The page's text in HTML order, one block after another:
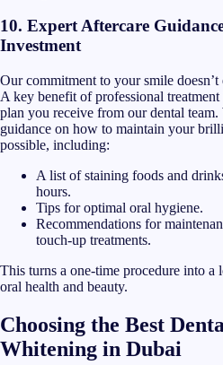
10. Expert Aftercare
Investment
Our commitment to your smile
A key benefit of professional treatment
plan you receive from our dental
guidance on how to maintain your
possible, including:
A list of staining foods and
hours.
Tips for optimal oral hygiene.
Recommendations for
touch-up treatments.
This turns a one-time procedure into
oral health and beauty.
Choosing the Best
Whitening in Dubai